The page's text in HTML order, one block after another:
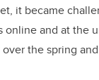
it became
online and at the
the spring